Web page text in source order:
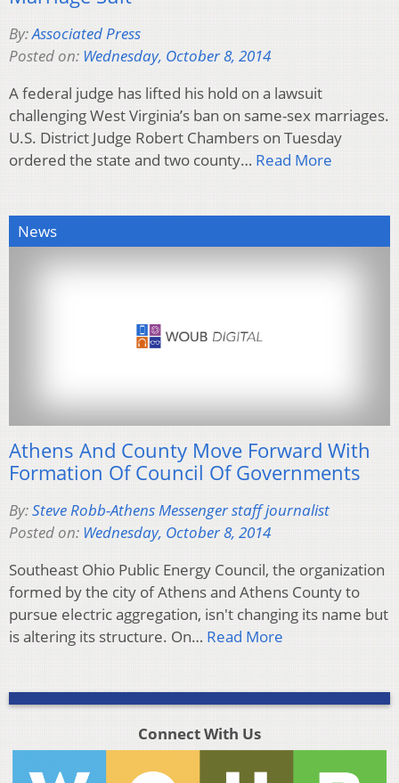
By:Associated Press
Posted on: Wednesday, October 8, 2014
A federal judge has lifted his hold on a lawsuit
challenging West Virginia’s ban on same-sex marriages.
U.S. District Judge Robert Chambers on Tuesday
ordered the state and two county… Read More
News
Athens And County Move Forward With
Formation Of Council Of Governments
By:Steve Robb-Athens Messenger staff journalist
Posted on: Wednesday, October 8, 2014
Southeast Ohio Public Energy Council, the organization
formed by the city of Athens and Athens County to
pursue electric aggregation, isn't changing its name but
is altering its structure. On… Read More
Connect With Us